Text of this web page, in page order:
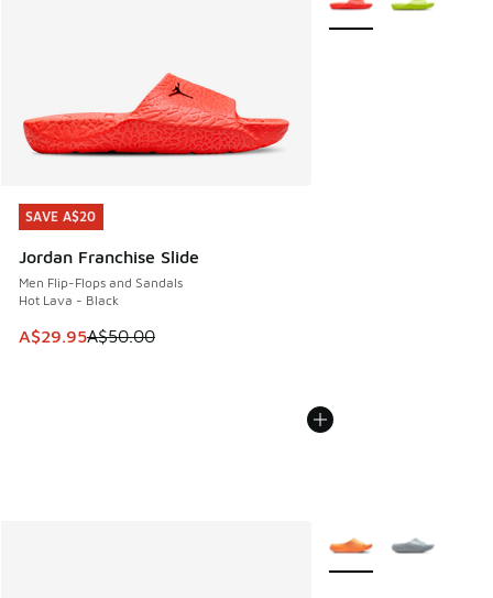
SAVE A$20
Jordan Franchise Slide
Men Flip-Flops and Sandals
Hot Lava - Black
This item is on sale. Price dropped from A$50.00 to
A$29.95A$50.00
SAVE A$20
More Colors Available